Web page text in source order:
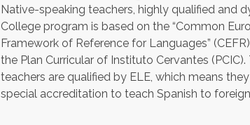
Native-speaking teachers, highly qualified and
College program is based on the “Common
Framework of Reference for Languages”
the Plan Curricular of Instituto Cervantes (PCIC).
teachers are qualified by ELE, which means
special accreditation to teach Spanish to